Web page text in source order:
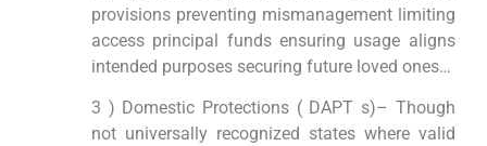
provisions preventing mismanagement limiting
access principal funds ensuring usage aligns
intended purposes securing future loved ones…
3 ) Domestic Protections ( DAPT s)– Though
not universally recognized states where valid